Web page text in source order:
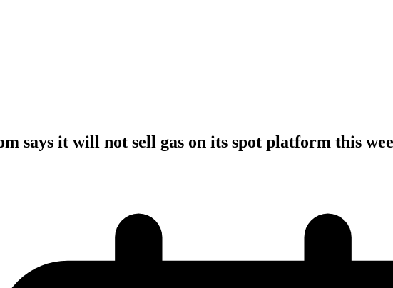
says it will not sell gas on its spot platform this